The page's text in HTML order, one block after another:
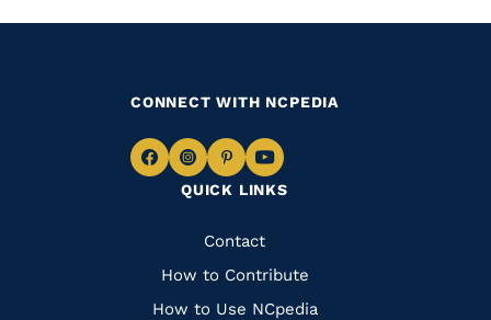
QUICK LINKS
Quick
Links
Contact
How to Contribute
How to Use NCpedia
CONNECT WITH NCPEDIA
Navigate
Facebook
Navigate
to
Instagram
Navigate
to
Pinterest
Navigate
to